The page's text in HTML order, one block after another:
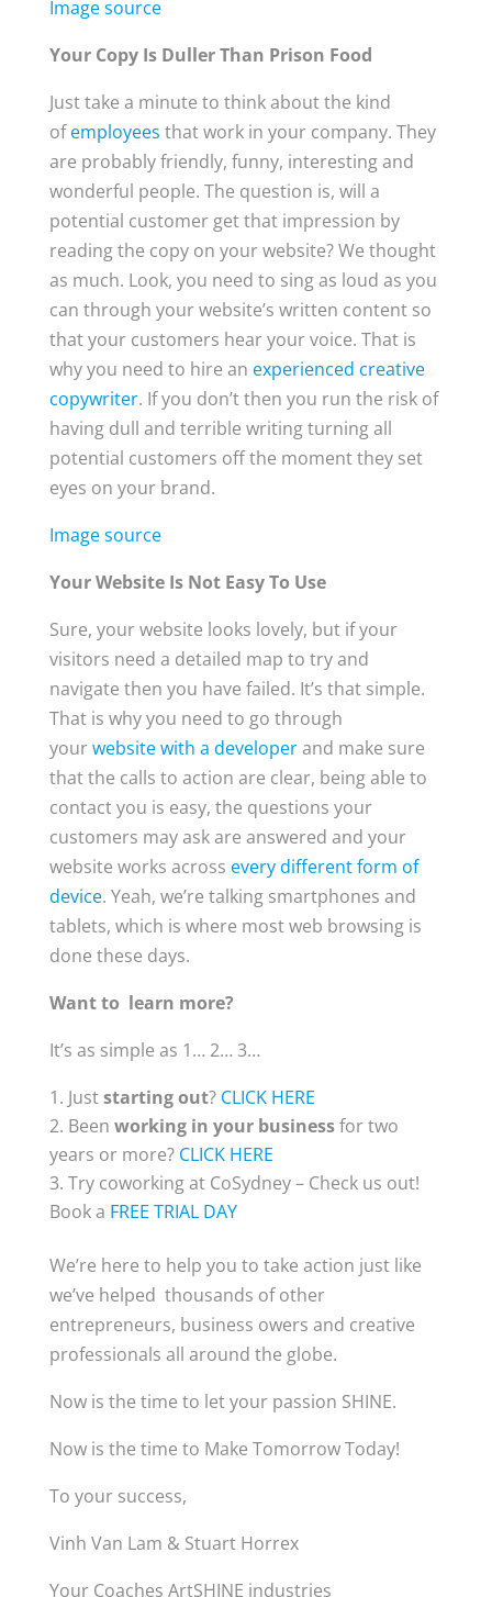
Image source
Your Copy Is Duller Than Prison Food
Just take a minute to think about the kind
ofemployees that work in your company. They
are probably friendly, funny, interesting and
wonderful people. The question is, will a
potential customer get that impression by
reading the copy on your website? We thought
as much. Look, you need to sing as loud as you
can through your website’s written content so
that your customers hear your voice. That is
why you need to hire an experienced creative
copywriter. If you don’t then you run the risk of
having dull and terrible writing turning all
potential customers off the moment they set
eyes on your brand.
Image source
Your Website Is Not Easy To Use
Sure, your website looks lovely, but if your
visitors need a detailed map to try and
navigate then you have failed. It’s that simple.
That is why you need to go through
yourwebsite with a developerand make sure
that the calls to action are clear, being able to
contact you is easy, the questions your
customers may ask are answered and your
website works across every different form of
device. Yeah, we’re talking smartphones and
tablets, which is where most web browsing is
done these days.
Want to learn more?
It’s as simple as 1… 2… 3…
Juststarting out? CLICK HERE
Been working in your businessfor two
years or more? CLICK HERE
Try coworking at CoSydney – Check us out!
Book a FREE TRIAL DAY
We’re here to help you to take action just like
we’ve helped thousands of other
entrepreneurs, business owers and creative
professionals all around the globe.
Now is the time to let your passion SHINE.
Now is the time to Make Tomorrow Today!
To your success,
Vinh Van Lam & Stuart Horrex
Your Coaches ArtSHINE industries